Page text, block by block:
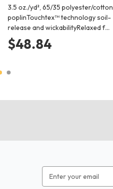
3.5 oz./yd², 65/35 polyester/cotton
poplinTouchtex™ technology soil-
release and wickabilityRelaxed f…
$48.84
Address